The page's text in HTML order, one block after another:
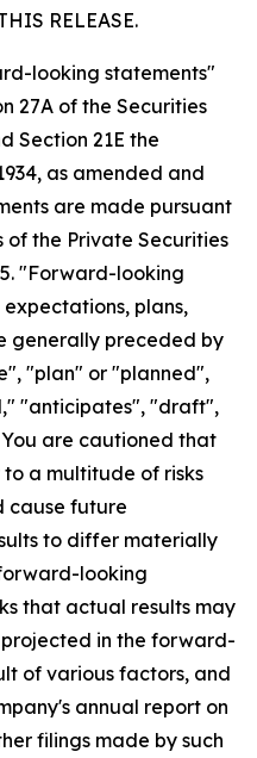
RELEASE.
looking statements"
27A of the Securities
Section 21E the
as amended and
are made pursuant
of the Private Securities
"Forward-looking
plans,
generally preceded by
"plan" or "planned",
"anticipates", "draft",
are cautioned that
a multitude of risks
cause future
to differ materially
looking
that actual results may
in the forward-
of various factors, and
annual report on
filings made by such